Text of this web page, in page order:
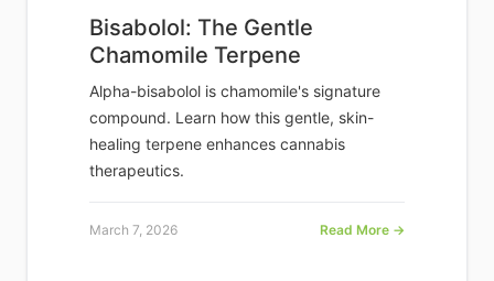
Bisabolol: The Gentle
Chamomile Terpene
Alpha-bisabolol is chamomile's signature
compound. Learn how this gentle, skin-
healing terpene enhances cannabis
therapeutics.
March 7, 2026 Read More →